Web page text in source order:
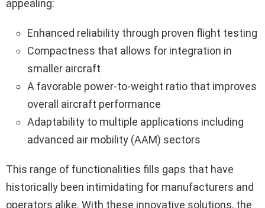
appealing:
Enhanced reliability through proven flight testing
Compactness that allows for integration in
smaller aircraft
A favorable power-to-weight ratio that improves
overall aircraft performance
Adaptability to multiple applications including
advanced air mobility (AAM) sectors
This range of functionalities fills gaps that have
historically been intimidating for manufacturers and
operators alike. With these innovative solutions, the